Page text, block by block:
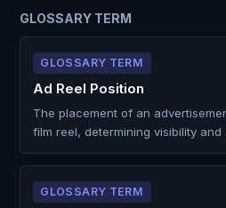
GLOSSARY TERM
GLOSSARY TERM
Ad Reel Position
The placement of an
film reel, determining visibility
GLOSSARY TERM